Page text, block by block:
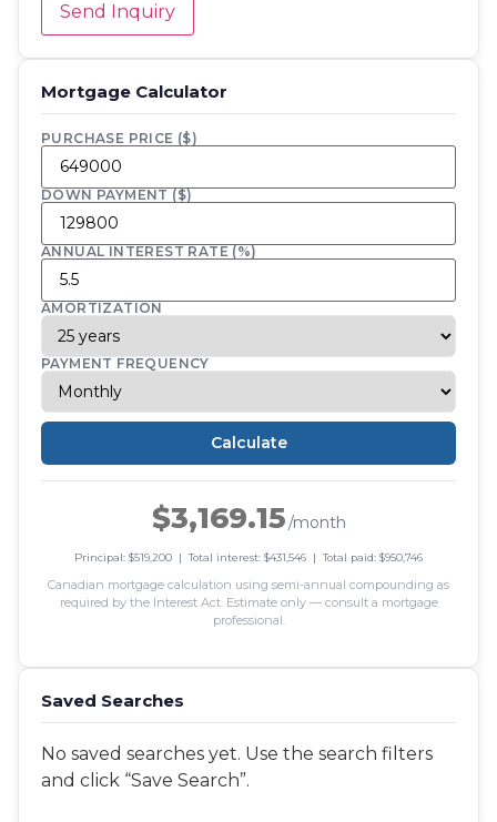
Send Inquiry
Mortgage Calculator
PURCHASE PRICE ($)
DOWN PAYMENT ($)
ANNUAL INTEREST RATE (%)
AMORTIZATION
PAYMENT FREQUENCY
Calculate
$3,169.15/month
Principal: $519,200 | Total interest: $431,546 | Total paid: $950,746
Canadian mortgage calculation using semi-annual compounding as
required by the Interest Act. Estimate only — consult a mortgage
professional.
Saved Searches
No saved searches yet. Use the search filters
and click “Save Search”.